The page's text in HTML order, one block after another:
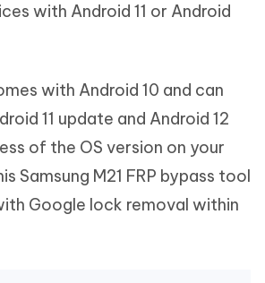
with Android 11 or Android
with Android 10 and can
11 update and Android 12
of the OS version on your
Samsung M21 FRP bypass tool
Google lock removal within